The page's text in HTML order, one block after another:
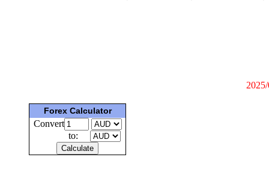
Forex Calculator
Convert
to: